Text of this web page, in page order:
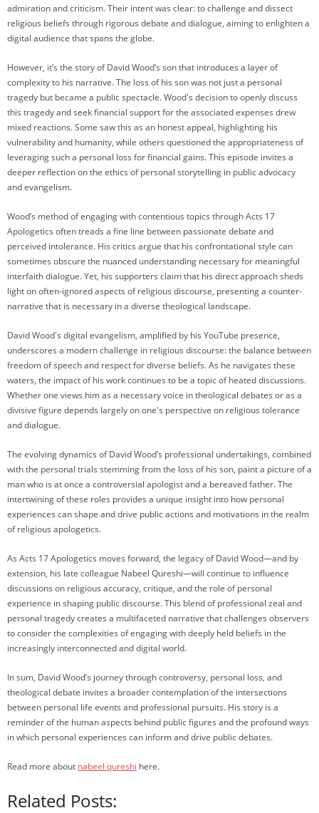
admiration and criticism. Their intent was clear: to challenge and dissect
religious beliefs through rigorous debate and dialogue, aiming to enlighten a
digital audience that spans the globe.
However, it’s the story of David Wood’s son that introduces a layer of
complexity to his narrative. The loss of his son was not just a personal
tragedy but became a public spectacle. Wood's decision to openly discuss
this tragedy and seek financial support for the associated expenses drew
mixed reactions. Some saw this as an honest appeal, highlighting his
vulnerability and humanity, while others questioned the appropriateness of
leveraging such a personal loss for financial gains. This episode invites a
deeper reflection on the ethics of personal storytelling in public advocacy
and evangelism.
Wood’s method of engaging with contentious topics through Acts 17
Apologetics often treads a fine line between passionate debate and
perceived intolerance. His critics argue that his confrontational style can
sometimes obscure the nuanced understanding necessary for meaningful
interfaith dialogue. Yet, his supporters claim that his direct approach sheds
light on often-ignored aspects of religious discourse, presenting a counter-
narrative that is necessary in a diverse theological landscape.
David Wood's digital evangelism, amplified by his YouTube presence,
underscores a modern challenge in religious discourse: the balance between
freedom of speech and respect for diverse beliefs. As he navigates these
waters, the impact of his work continues to be a topic of heated discussions.
Whether one views him as a necessary voice in theological debates or as a
divisive figure depends largely on one's perspective on religious tolerance
and dialogue.
The evolving dynamics of David Wood’s professional undertakings, combined
with the personal trials stemming from the loss of his son, paint a picture of a
man who is at once a controversial apologist and a bereaved father. The
intertwining of these roles provides a unique insight into how personal
experiences can shape and drive public actions and motivations in the realm
of religious apologetics.
As Acts 17 Apologetics moves forward, the legacy of David Wood—and by
extension, his late colleague Nabeel Qureshi—will continue to influence
discussions on religious accuracy, critique, and the role of personal
experience in shaping public discourse. This blend of professional zeal and
personal tragedy creates a multifaceted narrative that challenges observers
to consider the complexities of engaging with deeply held beliefs in the
increasingly interconnected and digital world.
In sum, David Wood’s journey through controversy, personal loss, and
theological debate invites a broader contemplation of the intersections
between personal life events and professional pursuits. His story is a
reminder of the human aspects behind public figures and the profound ways
in which personal experiences can inform and drive public debates.
Read more about nabeel qureshi here.
Related Posts: